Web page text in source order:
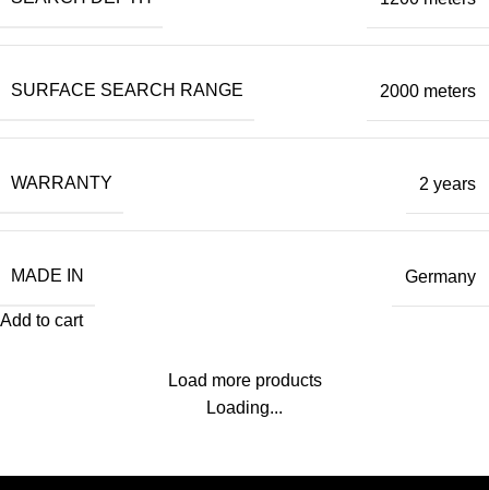
SURFACE SEARCH RANGE 2000 meters
WARRANTY 2 years
MADE IN Germany
Add to cart
Load more products
Loading...